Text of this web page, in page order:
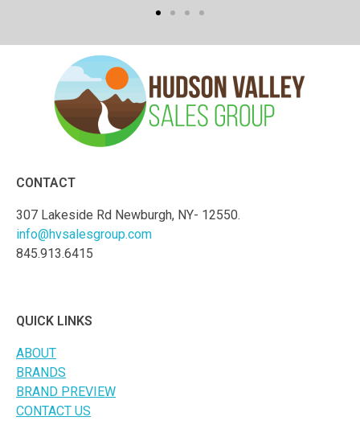
CONTACT
307 Lakeside Rd Newburgh, NY- 12550.
info@hvsalesgroup.com
845.913.6415
QUICK LINKS
ABOUT
BRANDS
BRAND PREVIEW
CONTACT US